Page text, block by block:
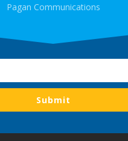
Pagan Communications
Submit